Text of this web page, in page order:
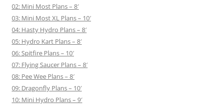
02: Mini Most Plans – 8′
03: Mini Most XL Plans – 10′
04: Hasty Hydro Plans – 8′
05: Hydro Kart Plans – 8′
06: Spitfire Plans – 10′
07: Flying Saucer Plans – 8′
08: Pee Wee Plans – 8′
09: Dragonfly Plans – 10′
10: Mini Hydro Plans – 9′